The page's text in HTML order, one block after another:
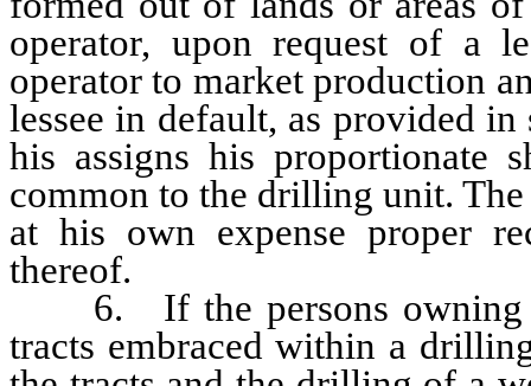
operator, upon request of a
operator to market production
lessee in default, as provided
his assigns his proportionate
common to the drilling unit.
at his own expense proper
thereof.
6. If the persons owning
tracts embraced within a